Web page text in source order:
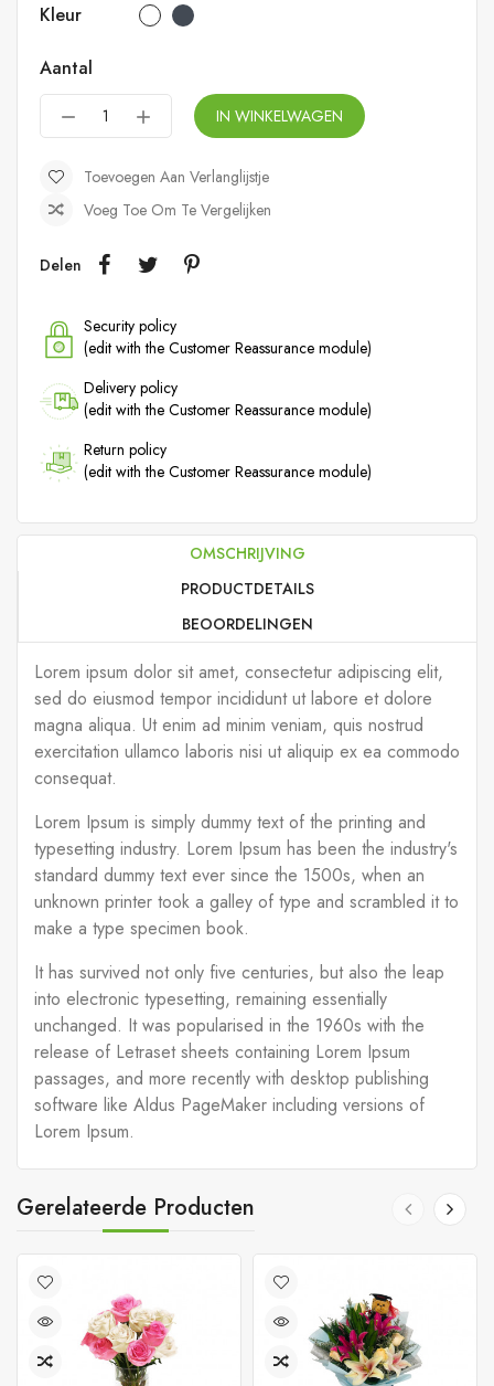
Kleur
Aantal
IN WINKELWAGEN
Toevoegen Aan Verlanglijstje
Voeg Toe Om Te Vergelijken
Delen
Security policy
(edit with the Customer Reassurance module)
Delivery policy
(edit with the Customer Reassurance module)
Return policy
(edit with the Customer Reassurance module)
OMSCHRIJVING
PRODUCTDETAILS
BEOORDELINGEN
Lorem ipsum dolor sit amet, consectetur adipiscing elit,
sed do eiusmod tempor incididunt ut labore et dolore
magna aliqua. Ut enim ad minim veniam, quis nostrud
exercitation ullamco laboris nisi ut aliquip ex ea commodo
consequat.
Lorem Ipsum is simply dummy text of the printing and
typesetting industry. Lorem Ipsum has been the industry's
standard dummy text ever since the 1500s, when an
unknown printer took a galley of type and scrambled it to
make a type specimen book.
It has survived not only five centuries, but also the leap
into electronic typesetting, remaining essentially
unchanged. It was popularised in the 1960s with the
release of Letraset sheets containing Lorem Ipsum
passages, and more recently with desktop publishing
software like Aldus PageMaker including versions of
Lorem Ipsum.
Gerelateerde Producten